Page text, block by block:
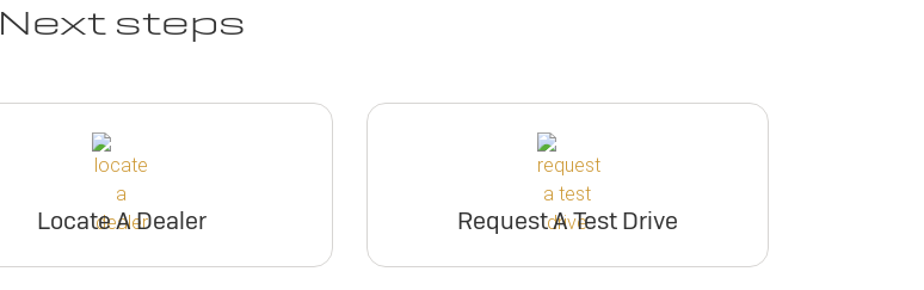
Next steps
Locate A Dealer Request A Test Drive